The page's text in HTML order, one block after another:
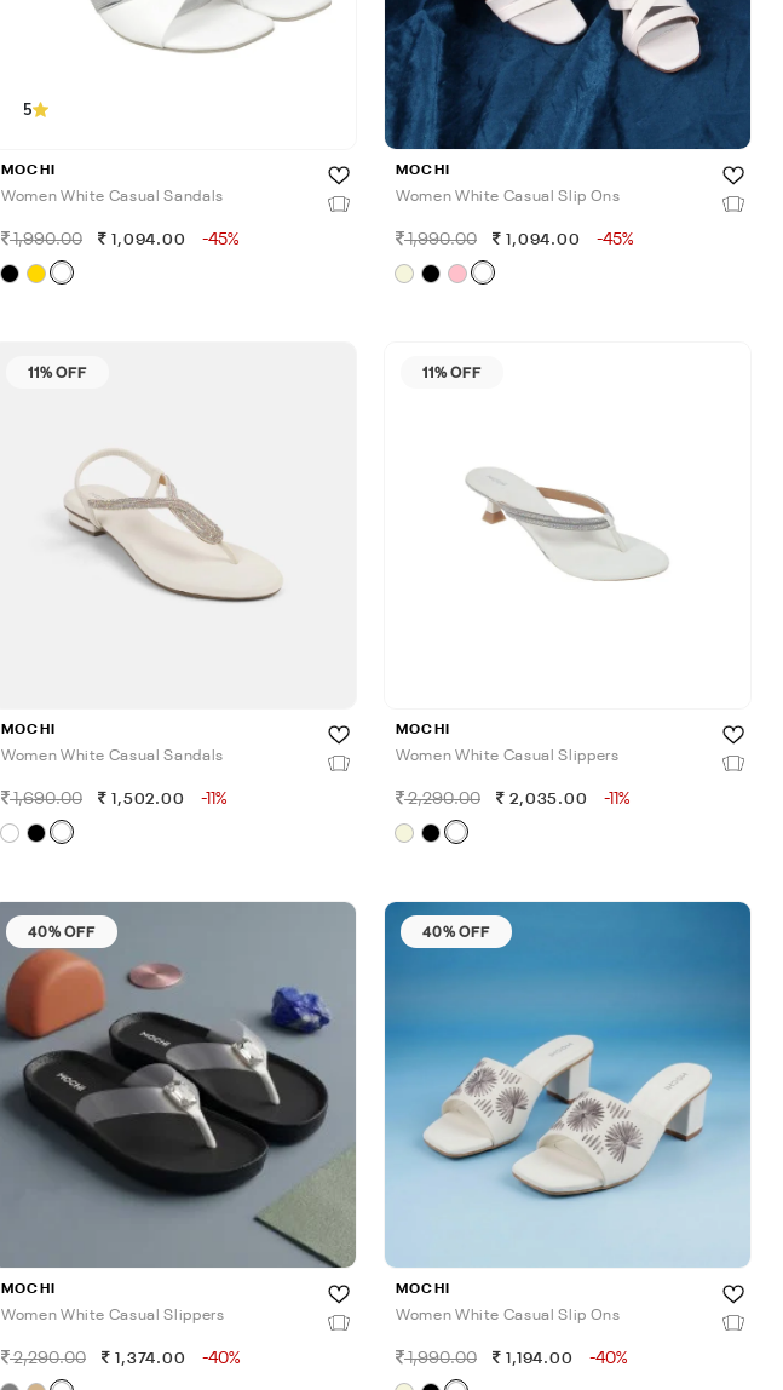
5
MOCHI
Women White Casual Sandals
1,990.00 1,094.00 -45%
MOCHI
Women White Casual Slip Ons
1,990.00 1,094.00 -45%
11% OFF
MOCHI
Women White Casual Sandals
1,690.00 1,502.00 -11%
11% OFF
MOCHI
Women White Casual Slippers
2,290.00 2,035.00 -11%
40% OFF
MOCHI
Women White Casual Slippers
2,290.00 1,374.00 -40%
40% OFF
MOCHI
Women White Casual Slip Ons
1,990.00 1,194.00 -40%